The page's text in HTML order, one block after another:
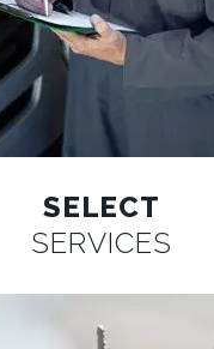
SELECT
SERVICES